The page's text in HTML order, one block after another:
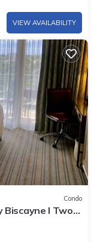
VIEW AVAILABILITY
Condo
Biscayne l Two